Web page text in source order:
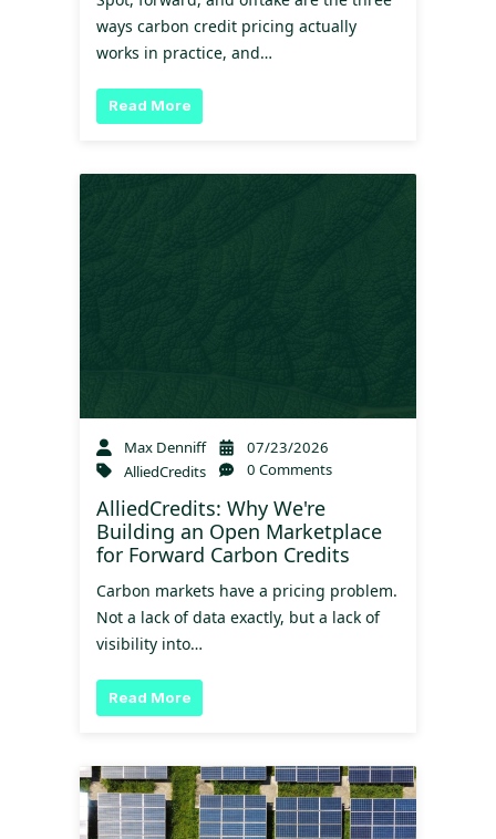
ways carbon credit pricing actually
works in practice, and…
Read More
Max Denniff
07/23/2026
AlliedCredits
0 Comments
AlliedCredits: Why We're
Building an Open Marketplace
for Forward Carbon Credits
Carbon markets have a pricing problem.
Not a lack of data exactly, but a lack of
visibility into…
Read More